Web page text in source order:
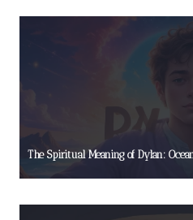
The Spiritual Meaning of Dylan: